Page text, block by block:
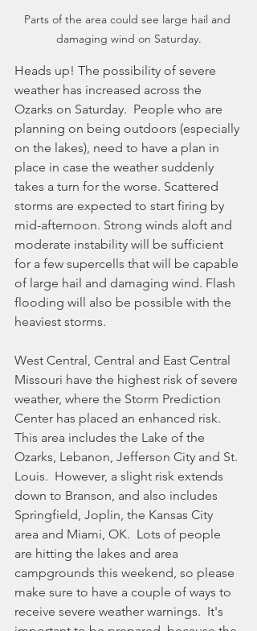
Parts of the area could see large hail and
damaging wind on Saturday.
Heads up! The possibility of severe
weather has increased across the
Ozarks on Saturday.  People who are
planning on being outdoors (especially
on the lakes), need to have a plan in
place in case the weather suddenly
takes a turn for the worse. Scattered
storms are expected to start firing by
mid-afternoon. Strong winds aloft and
moderate instability will be sufficient
for a few supercells that will be capable
of large hail and damaging wind. Flash
flooding will also be possible with the
heaviest storms.
West Central, Central and East Central
Missouri have the highest risk of severe
weather, where the Storm Prediction
Center has placed an enhanced risk.
This area includes the Lake of the
Ozarks, Lebanon, Jefferson City and St.
Louis.  However, a slight risk extends
down to Branson, and also includes
Springfield, Joplin, the Kansas City
area and Miami, OK.  Lots of people
are hitting the lakes and area
campgrounds this weekend, so please
make sure to have a couple of ways to
receive severe weather warnings.  It's